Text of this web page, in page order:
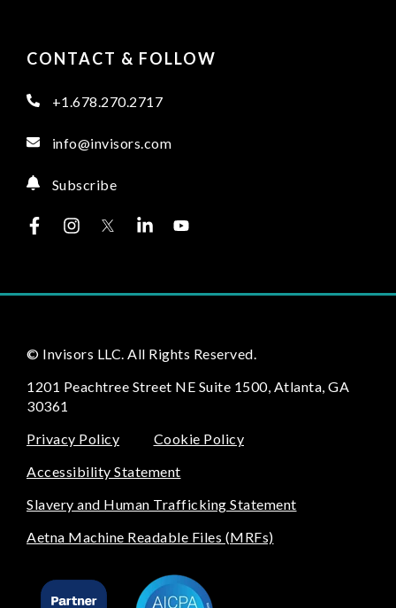
CONTACT & FOLLOW
+1.678.270.2717
info@invisors.com
Subscribe
© Invisors LLC. All Rights Reserved.
1201 Peachtree Street NE Suite 1500, Atlanta, GA
30361
Privacy Policy
Cookie Policy
Accessibility Statement
Slavery and Human Trafficking Statement
Aetna Machine Readable Files (MRFs)